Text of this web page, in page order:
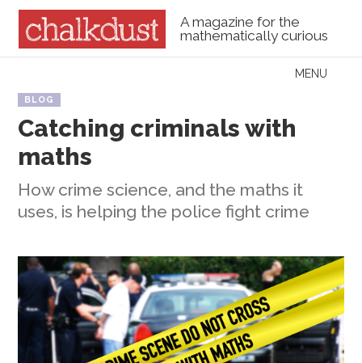
A magazine for the
mathematically curious
Menu
MENU
BLOG
Catching criminals with
maths
How crime science, and the maths it
uses, is helping the police fight crime